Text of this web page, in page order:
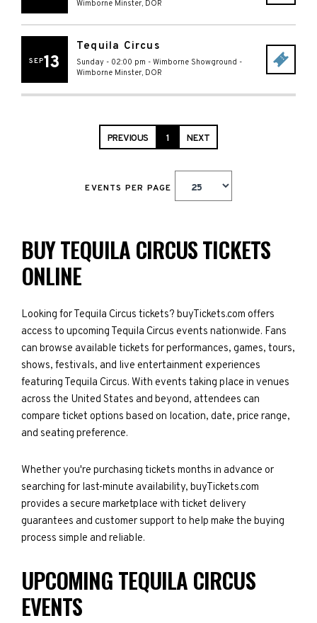
Wimborne Minster, DOR
SEP13
Tequila Circus
Sunday - 02:00 pm - Wimborne Showground -
Wimborne Minster, DOR
PREVIOUS 1 NEXT
EVENTS PER PAGE
BUY TEQUILA CIRCUS TICKETS
ONLINE
Looking for Tequila Circus tickets? buyTickets.com offers
access to upcoming Tequila Circus events nationwide. Fans
can browse available tickets for performances, games, tours,
shows, festivals, and live entertainment experiences
featuring Tequila Circus. With events taking place in venues
across the United States and beyond, attendees can
compare ticket options based on location, date, price range,
and seating preference.
Whether you're purchasing tickets months in advance or
searching for last-minute availability, buyTickets.com
provides a secure marketplace with ticket delivery
guarantees and customer support to help make the buying
process simple and reliable.
UPCOMING TEQUILA CIRCUS
EVENTS